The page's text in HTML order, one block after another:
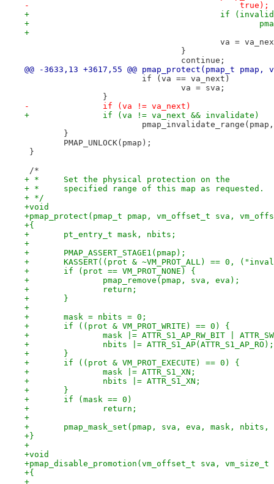
-					    true);
+					if
+
va =
}
continue;
@@ -3633,13 +3617,55 @@ pmap_protect(pmap_t
if (va == va_next)
va = sva;
}
-		if (va != va_next)
+		if (va != va_next && invalidate)
}
PMAP_UNLOCK(pmap);
}
/*
+ *	Set the physical protection on the
+ *	specified range of this map as requested.
+ */
+void
+pmap_protect(pmap_t pmap, vm_offset_t sva,
+{
+	pt_entry_t mask, nbits;
+
+	PMAP_ASSERT_STAGE1(pmap);
+	KASSERT((prot & ~VM_PROT_ALL) == 0,
+	if (prot == VM_PROT_NONE) {
+		pmap_remove(pmap, sva, eva);
+		return;
+	}
+
+	mask = nbits = 0;
+	if ((prot & VM_PROT_WRITE) == 0) {
+		mask |= ATTR_S1_AP_RW_BIT |
+		nbits |= ATTR_S1_AP(ATTR_S1_AP_RO);
+	}
+	if ((prot & VM_PROT_EXECUTE) == 0) {
+		mask |= ATTR_S1_XN;
+		nbits |= ATTR_S1_XN;
+	}
+	if (mask == 0)
+		return;
+
+	pmap_mask_set(pmap, sva, eva, mask,
+}
+
+void
+pmap_disable_promotion(vm_offset_t sva,
+{
+